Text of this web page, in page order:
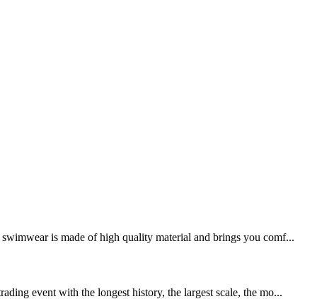
is made of high quality material and brings you comf...
event with the longest history, the largest scale, the mo...